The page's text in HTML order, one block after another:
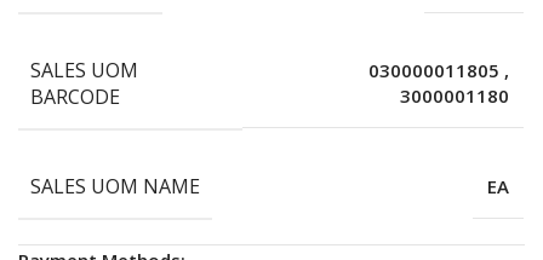
SALES UOM
BARCODE
030000011805 ,
3000001180
SALES UOM NAME EA